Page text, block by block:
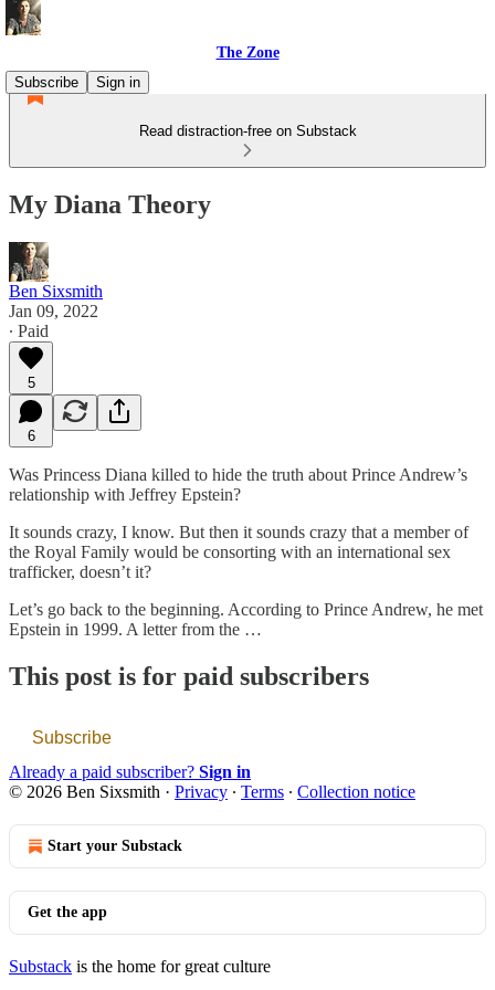
The Zone
Subscribe
Sign in
Read distraction-free on Substack
My Diana Theory
Ben Sixsmith
Jan 09, 2022
∙ Paid
5
6
Was Princess Diana killed to hide the truth about Prince Andrew’s
relationship with Jeffrey Epstein?
It sounds crazy, I know. But then it sounds crazy that a member of
the Royal Family would be consorting with an international sex
trafficker, doesn’t it?
Let’s go back to the beginning. According to Prince Andrew, he met
Epstein in 1999. A letter from the …
This post is for paid subscribers
Subscribe
Already a paid subscriber? Sign in
© 2026 Ben Sixsmith · Privacy ∙ Terms ∙ Collection notice
Start your Substack
Get the app
Substack is the home for great culture